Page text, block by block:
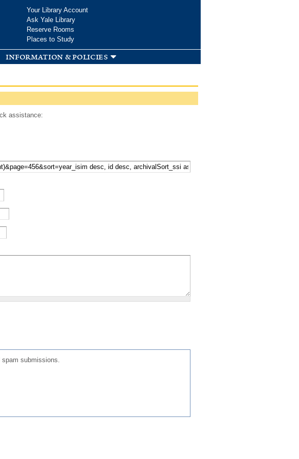
Your Library Account
Ask Yale Library
Reserve Rooms
Places to Study
information & policies
assistance:
submissions.